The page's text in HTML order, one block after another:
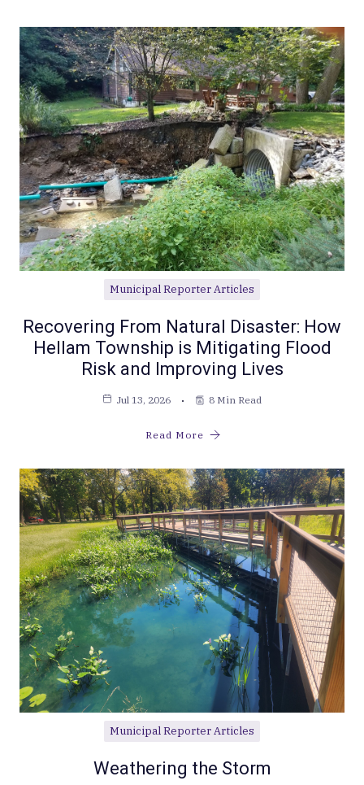
Municipal Reporter Articles
Recovering From Natural Disaster: How
Hellam Township is Mitigating Flood
Risk and Improving Lives
Jul 13, 2026 8 Min Read
Read More
Municipal Reporter Articles
Weathering the Storm